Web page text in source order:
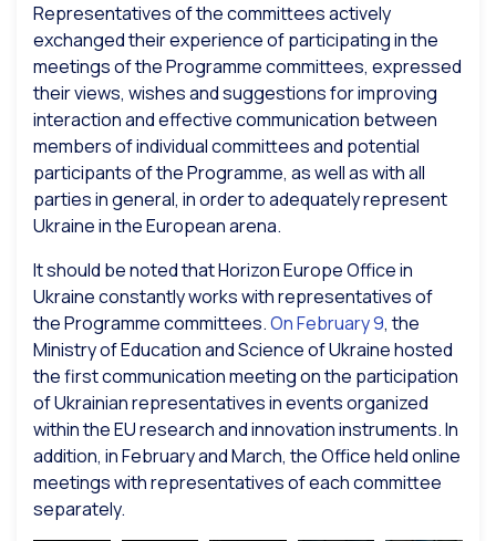
Representatives of the committees actively
exchanged their experience of participating in the
meetings of the Programme committees, expressed
their views, wishes and suggestions for improving
interaction and effective communication between
members of individual committees and potential
participants of the Programme, as well as with all
parties in general, in order to adequately represent
Ukraine in the European arena.
It should be noted that Horizon Europe Office in
Ukraine constantly works with representatives of
the Programme committees.On February 9, the
Ministry of Education and Science of Ukraine hosted
the first communication meeting on the participation
of Ukrainian representatives in events organized
within the EU research and innovation instruments. In
addition, in February and March, the Office held online
meetings with representatives of each committee
separately.